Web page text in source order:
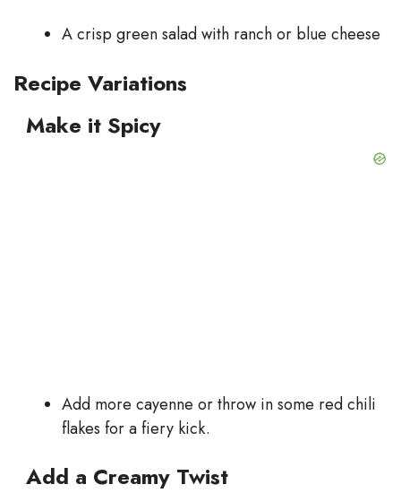
A crisp green salad with ranch or blue cheese
Recipe Variations
Make it Spicy
Add more cayenne or throw in some red chili
flakes for a fiery kick.
Add a Creamy Twist